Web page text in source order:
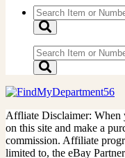
Affliate Disclaimer: When
on this site and make a
commission. Affiliate
limited to, the eBay